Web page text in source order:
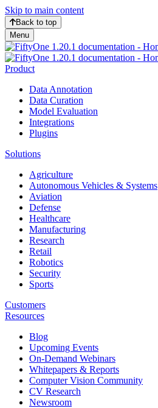
Skip to main content
Back to top
Menu
Product
Data Annotation
Data Curation
Model Evaluation
Integrations
Plugins
Solutions
Agriculture
Autonomous Vehicles & Systems
Aviation
Defense
Healthcare
Manufacturing
Research
Retail
Robotics
Security
Sports
Customers
Resources
Blog
Upcoming Events
On-Demand Webinars
Whitepapers & Reports
Computer Vision Community
CV Research
Newsroom